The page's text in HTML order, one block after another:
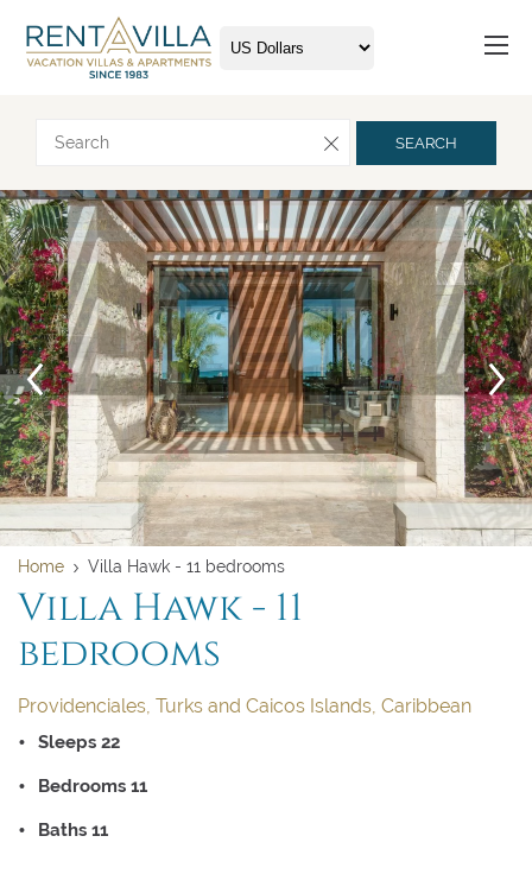
SEARCH
Home Villa Hawk - 11 bedrooms
Villa Hawk - 11
bedrooms
Providenciales, Turks and Caicos Islands, Caribbean
Sleeps 22
Bedrooms 11
Baths 11
Request more info
Departure